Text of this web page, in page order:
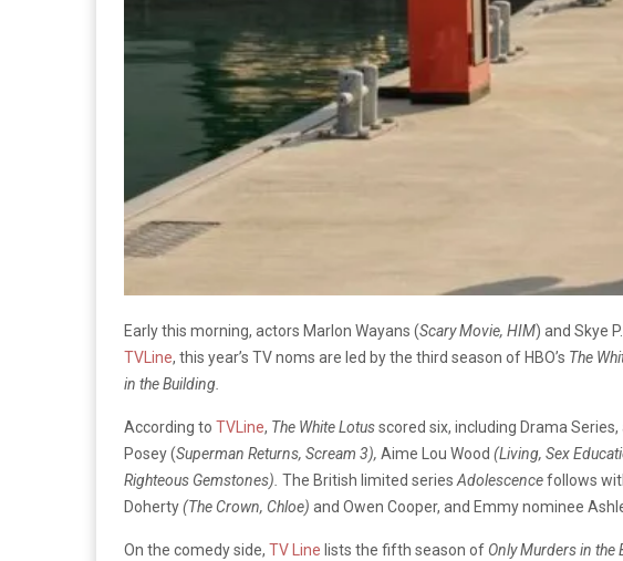
Early this morning, actors Marlon Wayans (Scary Movie, HIM) and Skye
TVLine, this year’s TV noms are led by the third season of HBO’s The
in the Building.
According to TVLine, The White Lotusscored six, including Drama
Posey (Superman Returns, Scream 3), Aime Lou Wood (Living, Sex
Righteous Gemstones). The British limited series Adolescencefollows
Doherty(The Crown, Chloe) and Owen Cooper, and Emmy nominee
On the comedy side, TV Line lists the fifth season of Only Murders in the